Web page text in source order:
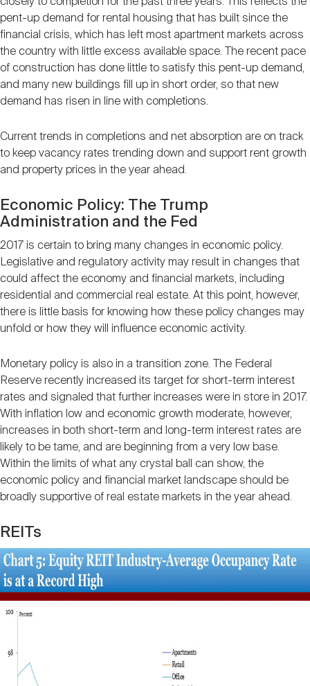
pent-up demand for rental housing that has built since the
financial crisis, which has left most apartment markets across
the country with little excess available space. The recent pace
of construction has done little to satisfy this pent-up demand,
and many new buildings fill up in short order, so that new
demand has risen in line with completions.
Current trends in completions and net absorption are on track
to keep vacancy rates trending down and support rent growth
and property prices in the year ahead.
Economic Policy: The Trump
Administration and the Fed
2017 is certain to bring many changes in economic policy.
Legislative and regulatory activity may result in changes that
could affect the economy and financial markets, including
residential and commercial real estate. At this point, however,
there is little basis for knowing how these policy changes may
unfold or how they will influence economic activity.
Monetary policy is also in a transition zone. The Federal
Reserve recently increased its target for short-term interest
rates and signaled that further increases were in store in 2017.
With inflation low and economic growth moderate, however,
increases in both short-term and long-term interest rates are
likely to be tame, and are beginning from a very low base.
Within the limits of what any crystal ball can show, the
economic policy and financial market landscape should be
broadly supportive of real estate markets in the year ahead.
REITs